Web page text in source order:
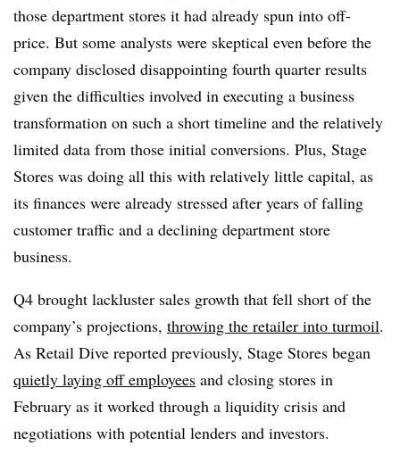
those department stores it had already spun into off-
price. But some analysts were skeptical even before the
company disclosed disappointing fourth quarter results
given the difficulties involved in executing a business
transformation on such a short timeline and the relatively
limited data from those initial conversions. Plus, Stage
Stores was doing all this with relatively little capital, as
its finances were already stressed after years of falling
customer traffic and a declining department store
business.
Q4 brought lackluster sales growth that fell short of the
company’s projections, throwing the retailer into turmoil.
As Retail Dive reported previously, Stage Stores began
quietly laying off employees and closing stores in
February as it worked through a liquidity crisis and
negotiations with potential lenders and investors.